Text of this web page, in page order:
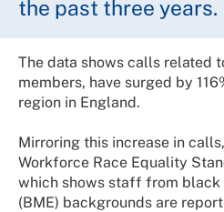
the past three years.
The data shows calls related
members, have surged by
region in England.
Mirroring this increase in
Workforce Race Equality
which shows staff from black
(BME) backgrounds are